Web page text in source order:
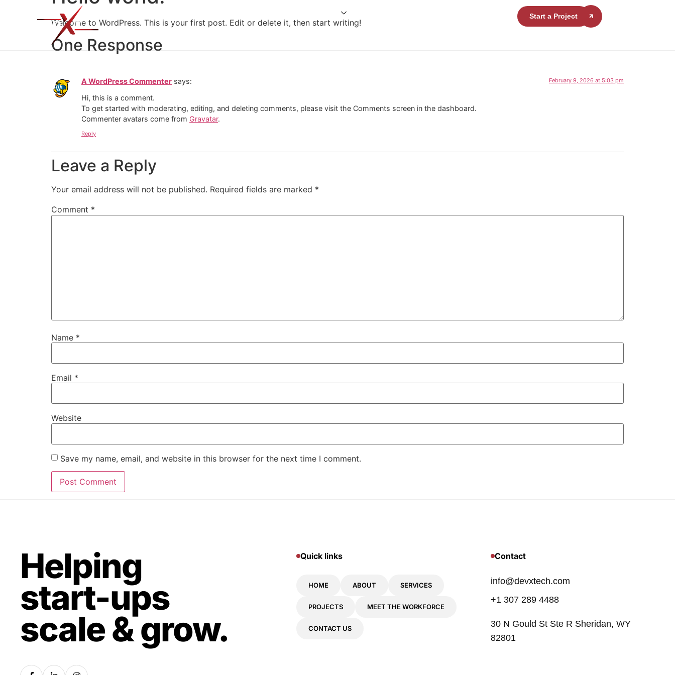
Start a Project
Welcome to WordPress. This is your first post. Edit or delete it, then start writing!
One Response
A WordPress Commenter says: February 9, 2026 at 5:03 pm
Hi, this is a comment.
To get started with moderating, editing, and deleting comments, please visit the Comments screen in the dashboard.
Commenter avatars come from Gravatar.
Reply
Leave a Reply
Your email address will not be published. Required fields are marked *
Comment *
Name *
Email *
Website
Save my name, email, and website in this browser for the next time I comment.
Helping
start-ups
scale & grow.
Quick links
HOME ABOUT SERVICES
PROJECTS MEET THE WORKFORCE
CONTACT US
Contact
info@devxtech.com
+1 307 289 4488
30 N Gould St Ste R Sheridan, WY
82801